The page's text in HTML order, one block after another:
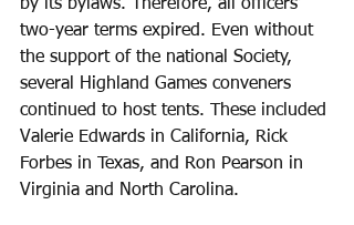
by its bylaws. Therefore, all officers’
two-year terms expired. Even without
the support of the national Society,
several Highland Games conveners
continued to host tents. These included
Valerie Edwards in California, Rick
Forbes in Texas, and Ron Pearson in
Virginia and North Carolina.